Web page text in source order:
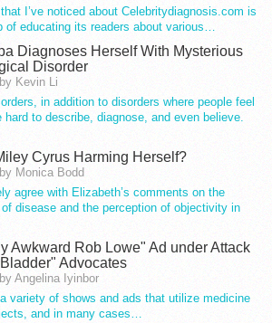
I’ve noticed about Celebritydiagnosis.com is
of educating its readers about various…
Diagnoses Herself With Mysterious
Disorder
Kevin Li
in addition to disorders where people feel
to describe, diagnose, and even believe.
Cyrus Harming Herself?
Monica Bodd
agree with Elizabeth’s comments on the
disease and the perception of objectivity in
Awkward Rob Lowe" Ad under Attack
Advocates
Angelina Iyinbor
variety of shows and ads that utilize medicine
and in many cases…